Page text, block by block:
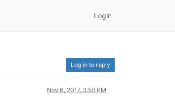
Login
Log in to reply
Nov 6, 2017, 3:50 PM